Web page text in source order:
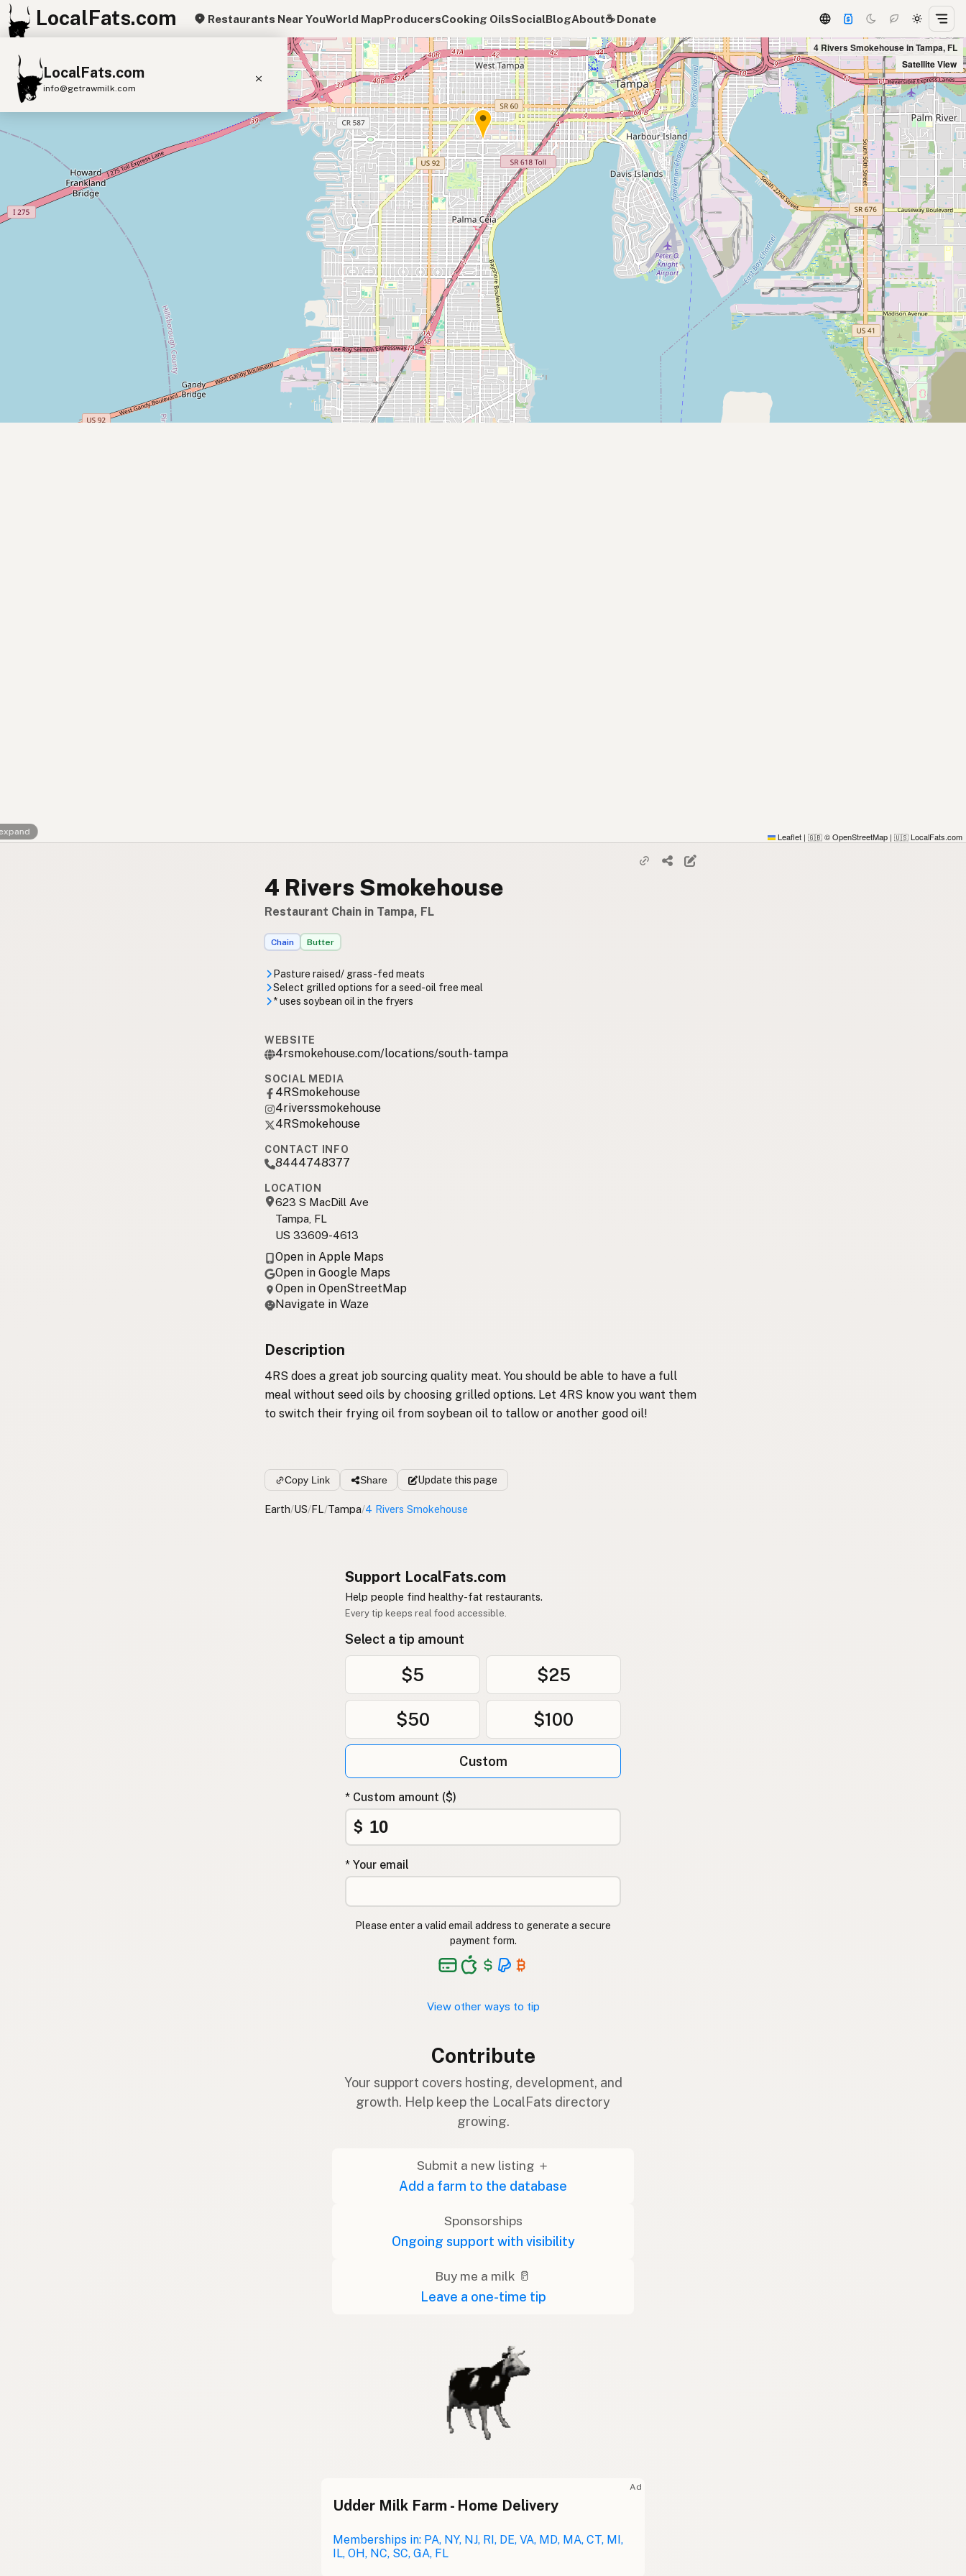
LocalFats.com Restaurants Near YouWorld MapProducersCooking OilsSocialBlogAbout☕️ Donate
LocalFats.com
info@getrawmilk.com
Supplier Map
3D Restaurant Globe
Butter
Coconut Oil
Peanut Oil
Submit new restaurant
Browse by Country
4 Rivers Smokehouse in Tampa, FL
Satellite View
+
−
Leaflet | 🇬🇧 © OpenStreetMap | 🇺🇸 LocalFats.com
4 Rivers Smokehouse
Restaurant Chain in Tampa, FL
Chain Butter
Pasture raised/ grass-fed meats
Select grilled options for a seed-oil free meal
* uses soybean oil in the fryers
WEBSITE
4rsmokehouse.com/locations/south-tampa
SOCIAL MEDIA
4RSmokehouse
4riverssmokehouse
4RSmokehouse
CONTACT INFO
8444748377
LOCATION
623 S MacDill Ave
Tampa, FL
US 33609-4613
Open in Apple Maps
Open in Google Maps
Open in OpenStreetMap
Navigate in Waze
Description
4RS does a great job sourcing quality meat. You should be able to have a full
meal without seed oils by choosing grilled options. Let 4RS know you want them
to switch their frying oil from soybean oil to tallow or another good oil!
Copy Link Share Update this page
Earth/US/FL/Tampa/4 Rivers Smokehouse
Support LocalFats.com
Help people find healthy-fat restaurants.
Every tip keeps real food accessible.
Select a tip amount
$5 $25
$50 $100
Custom
* Custom amount ($)
$
* Your email
Please enter a valid email address to generate a secure
payment form.
View other ways to tip
Contribute
Your support covers hosting, development, and
growth. Help keep the LocalFats directory
growing.
Submit a new listing ＋
Add a farm to the database
Sponsorships
Ongoing support with visibility
Buy me a milk 🥛
Leave a one-time tip
Ad
Udder Milk Farm - Home Delivery
Memberships in: PA, NY, NJ, RI, DE, VA, MD, MA, CT, MI,
IL, OH, NC, SC, GA, FL